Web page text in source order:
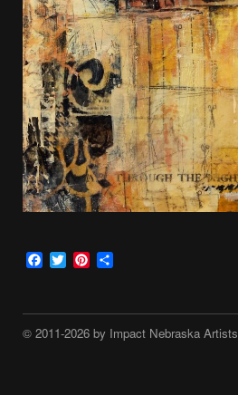
Facebook
TwitterPinterest
© 2011-2026 by Impact Nebraska Artists